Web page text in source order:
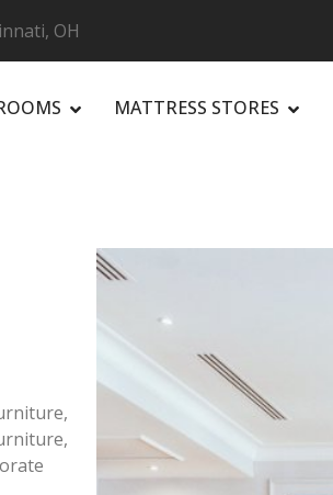
OH
MATTRESS STORES